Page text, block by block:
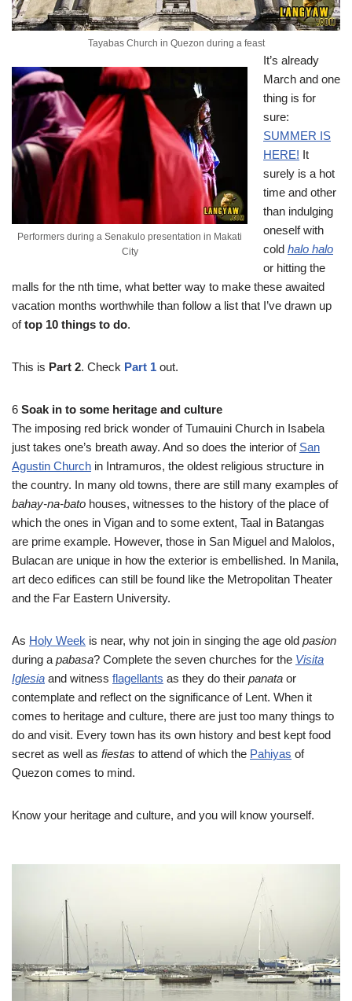
Tayabas Church in Quezon during a feast
Performers during a Senakulo presentation in Makati
City
It’s already
March and one
thing is for
sure:
SUMMER IS
HERE! It
surely is a hot
time and other
than indulging
oneself with
cold halo halo
or hitting the
malls for the nth time, what better way to make these awaited
vacation months worthwhile than follow a list that I’ve drawn up
oftop 10 things to do.
This is Part 2. Check Part 1 out.
6 Soak in to some heritage and culture
The imposing red brick wonder of Tumauini Church in Isabela
just takes one’s breath away. And so does the interior of San
Agustin Church in Intramuros, the oldest religious structure in
the country. In many old towns, there are still many examples of
bahay-na-bato houses, witnesses to the history of the place of
which the ones in Vigan and to some extent, Taal in Batangas
are prime example. However, those in San Miguel and Malolos,
Bulacan are unique in how the exterior is embellished. In Manila,
art deco edifices can still be found like the Metropolitan Theater
and the Far Eastern University.
As Holy Week is near, why not join in singing the age old pasion
during a pabasa? Complete the seven churches for the Visita
Iglesia and witness flagellants as they do their panata or
contemplate and reflect on the significance of Lent. When it
comes to heritage and culture, there are just too many things to
do and visit. Every town has its own history and best kept food
secret as well as fiestas to attend of which the Pahiyas of
Quezon comes to mind.
Know your heritage and culture, and you will know yourself.